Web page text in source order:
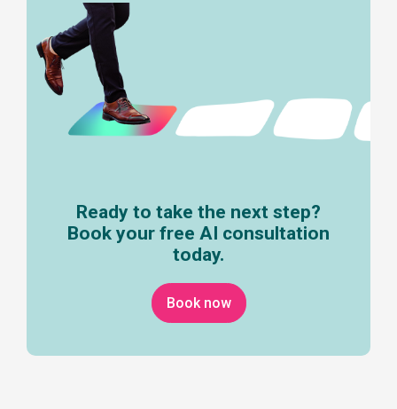
Ready to take the next step?
Book your free AI consultation
today.
Book now